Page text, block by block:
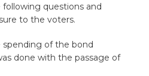
questions and
to the voters.
spending of the bond
done with the passage of